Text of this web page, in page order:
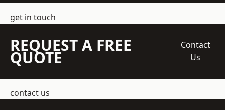
get in touch
REQUEST A FREE
QUOTE
Contact
Us
contact us